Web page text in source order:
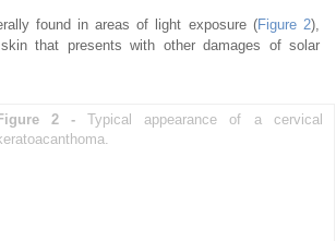
found in areas of light exposure (Figure 2),
that presents with other damages of solar
Figure 2 -Typical appearance of a cervical